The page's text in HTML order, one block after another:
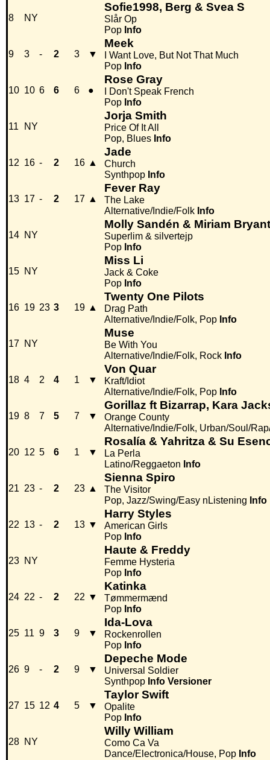
8 NY
Sofie1998, Berg & Svea S
Slår Op
Pop Info
9 3 - 2 3 ▼
Meek
I Want Love, But Not That Much
Pop Info
10 10 6 6 6 ●
Rose Gray
I Don't Speak French
Pop Info
11 NY
Jorja Smith
Price Of It All
Pop, Blues Info
12 16 - 2 16 ▲
Jade
Church
Synthpop Info
13 17 - 2 17 ▲
Fever Ray
The Lake
Alternative/Indie/Folk Info
14 NY
Molly Sandén & Miriam Bryant
Superlim & silvertejp
Pop Info
15 NY
Miss Li
Jack & Coke
Pop Info
16 19 23 3 19 ▲
Twenty One Pilots
Drag Path
Alternative/Indie/Folk, Pop Info
17 NY
Muse
Be With You
Alternative/Indie/Folk, Rock Info
18 4 2 4 1 ▼
Von Quar
Kraft/Idiot
Alternative/Indie/Folk, Pop Info
19 8 7 5 7 ▼
Gorillaz ft Bizarrap, Kara
Orange County
Alternative/Indie/Folk, Urban/Soul/
20 12 5 6 1 ▼
Rosalía & Yahritza & Su
La Perla
Latino/Reggaeton Info
21 23 - 2 23 ▲
Sienna Spiro
The Visitor
Pop, Jazz/Swing/Easy nListening Info
22 13 - 2 13 ▼
Harry Styles
American Girls
Pop Info
23 NY
Haute & Freddy
Femme Hysteria
Pop Info
24 22 - 2 22 ▼
Katinka
Tømmermænd
Pop Info
25 11 9 3 9 ▼
Ida-Lova
Rockenrollen
Pop Info
26 9 - 2 9 ▼
Depeche Mode
Universal Soldier
Synthpop Info Versioner
27 15 12 4 5 ▼
Taylor Swift
Opalite
Pop Info
28 NY
Willy William
Como Ca Va
Dance/Electronica/House, Pop Info